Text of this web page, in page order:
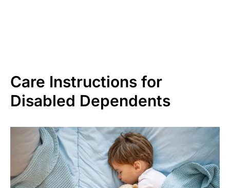
Care Instructions for
Disabled Dependents